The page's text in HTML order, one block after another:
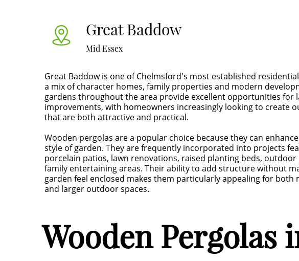
Great Baddow
Mid Essex
Great Baddow is one of Chelmsford's most established
a mix of character homes, family properties and modern
gardens throughout the area provide excellent opportunities for
improvements, with homeowners increasingly looking to create
that are both attractive and practical.
Wooden pergolas are a popular choice because they can
style of garden. They are frequently incorporated into projects
porcelain patios, lawn renovations, raised planting beds, outdoor
family entertaining areas. Their ability to add structure without
garden feel enclosed makes them particularly appealing for both
and larger outdoor spaces.
Wooden Pergolas